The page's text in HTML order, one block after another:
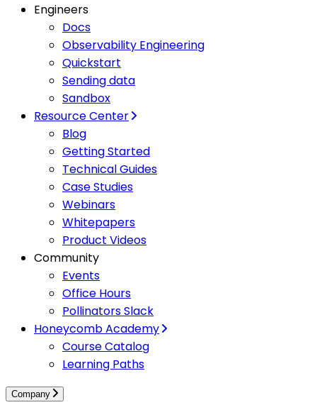
Engineers
Docs
Observability Engineering
Quickstart
Sending data
Sandbox
Resource Center
Blog
Getting Started
Technical Guides
Case Studies
Webinars
Whitepapers
Product Videos
Community
Events
Office Hours
Pollinators Slack
Honeycomb Academy
Course Catalog
Learning Paths
Company